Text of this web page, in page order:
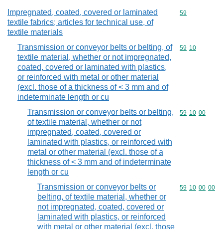
Impregnated, coated, covered or laminated
textile fabrics; articles for technical use, of
textile materials
Commodity
59
Transmission or conveyor belts or belting, of
textile material, whether or not impregnated,
coated, covered or laminated with plastics,
or reinforced with metal or other material
(excl. those of a thickness of < 3 mm and of
indeterminate length or cu
Commodity
59 10
Transmission or conveyor belts or belting,
of textile material, whether or not
impregnated, coated, covered or
laminated with plastics, or reinforced with
metal or other material (excl. those of a
thickness of < 3 mm and of indeterminate
length or cu
Commodity
59 10 00
Transmission or conveyor belts or
belting, of textile material, whether or
not impregnated, coated, covered or
laminated with plastics, or reinforced
with metal or other material (excl. those
Commodity
59 10 00 00